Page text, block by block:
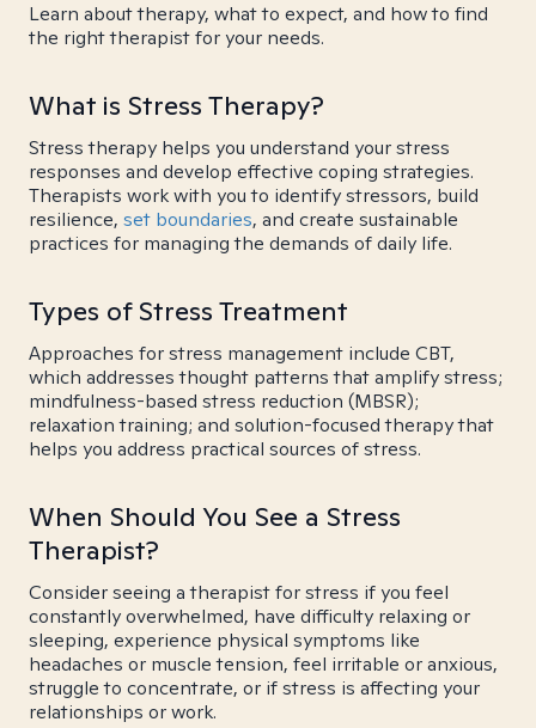
Learn about therapy, what to expect, and how to find
the right therapist for your needs.
What is Stress Therapy?
Stress therapy helps you understand your stress
responses and develop effective coping strategies.
Therapists work with you to identify stressors, build
resilience, set boundaries, and create sustainable
practices for managing the demands of daily life.
Types of Stress Treatment
Approaches for stress management include CBT,
which addresses thought patterns that amplify stress;
mindfulness-based stress reduction (MBSR);
relaxation training; and solution-focused therapy that
helps you address practical sources of stress.
When Should You See a Stress
Therapist?
Consider seeing a therapist for stress if you feel
constantly overwhelmed, have difficulty relaxing or
sleeping, experience physical symptoms like
headaches or muscle tension, feel irritable or anxious,
struggle to concentrate, or if stress is affecting your
relationships or work.